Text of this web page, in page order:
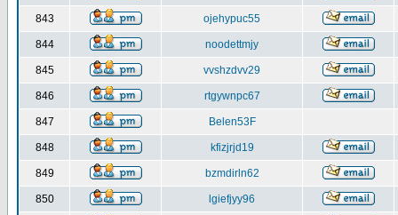
843 ojehypuc55
844 noodettmjy
845 vvshzdvv29
846 rtgywnpc67
847 Belen53F
848 kfizjrjd19
849 bzmdirln62
850 lgiefjyy96